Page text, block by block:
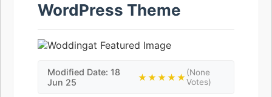
WordPress Theme
Modified Date: 18
Jun 25
★★★★★(None
Votes)